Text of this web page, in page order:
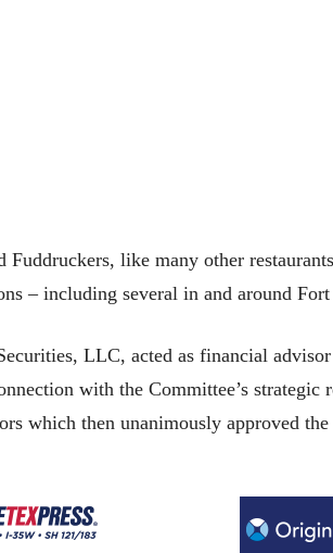
Fuddruckers, like many other
– including several in and around
LLC, acted as financial
with the Committee’s
which then unanimously approved